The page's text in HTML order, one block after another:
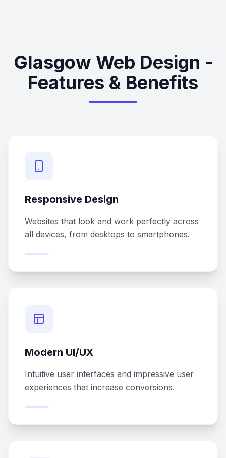
Glasgow Web Design -
Features & Benefits
Responsive Design
Websites that look and work perfectly across
all devices, from desktops to smartphones.
Modern UI/UX
Intuitive user interfaces and impressive user
experiences that increase conversions.